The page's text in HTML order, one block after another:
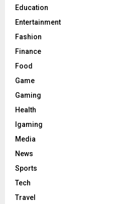
Education
Entertainment
Fashion
Finance
Food
Game
Gaming
Health
Igaming
Media
News
Sports
Tech
Travel